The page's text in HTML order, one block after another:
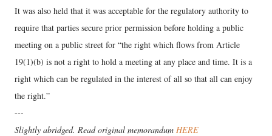
It was also held that it was acceptable for the regulatory authority to
require that parties secure prior permission before holding a public
meeting on a public street for “the right which flows from Article
19(1)(b) is not a right to hold a meeting at any place and time. It is a
right which can be regulated in the interest of all so that all can enjoy
the right.”
---
Slightly abridged. Read original memorandum HERE